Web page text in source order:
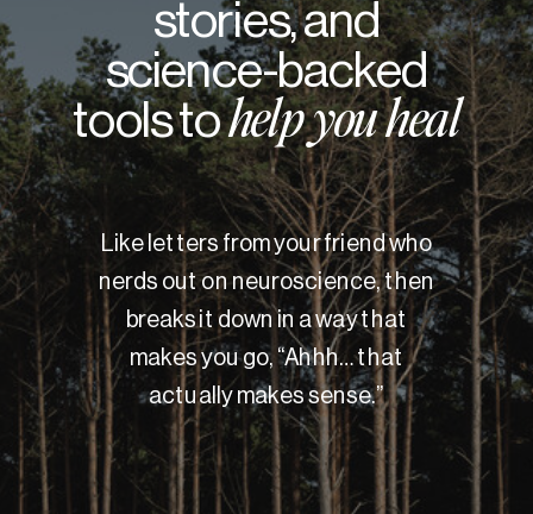
stories, and
science-backed
tools tohelp you heal
Like letters from your friend who
nerds out on neuroscience, then
breaks it down in a way that
makes you go, “Ahhh… that
actually makes sense.”